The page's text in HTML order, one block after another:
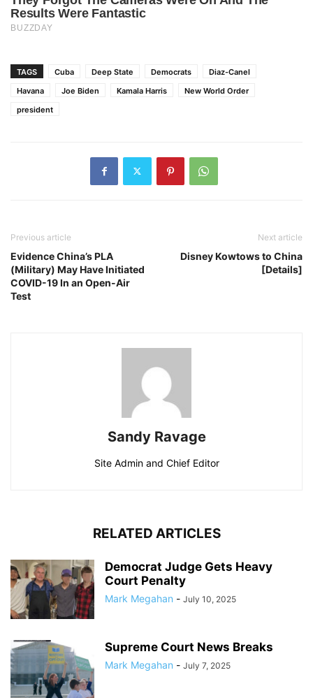
TAGS Cuba Deep State Democrats
Diaz-Canel
Havana
Joe Biden Kamala Harris
New World Order
president
Previous article
Evidence China’s PLA
(Military) May Have Initiated
COVID-19 In an Open-Air
Test
Next article
Disney Kowtows to China
[Details]
Sandy Ravage
Site Admin and Chief Editor
RELATED ARTICLES
Democrat Judge Gets Heavy
Court Penalty
Mark Megahan - July 10, 2025
Supreme Court News Breaks
Mark Megahan - July 7, 2025